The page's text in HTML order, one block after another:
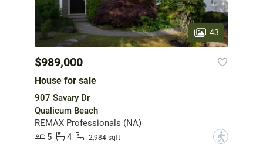
43
$989,000
House for sale
907 Savary Dr
Qualicum Beach
REMAX Professionals (NA)
5
4 2,984 sqft ?